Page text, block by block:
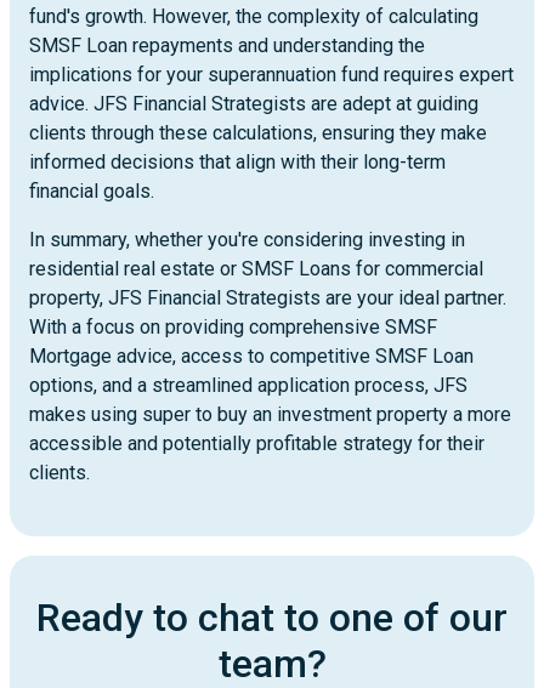
fund's growth. However, the complexity of calculating
SMSF Loan repayments and understanding the
implications for your superannuation fund requires expert
advice. JFS Financial Strategists are adept at guiding
clients through these calculations, ensuring they make
informed decisions that align with their long-term
financial goals.
In summary, whether you're considering investing in
residential real estate or SMSF Loans for commercial
property, JFS Financial Strategists are your ideal partner.
With a focus on providing comprehensive SMSF
Mortgage advice, access to competitive SMSF Loan
options, and a streamlined application process, JFS
makes using super to buy an investment property a more
accessible and potentially profitable strategy for their
clients.
Ready to chat to one of our
team?